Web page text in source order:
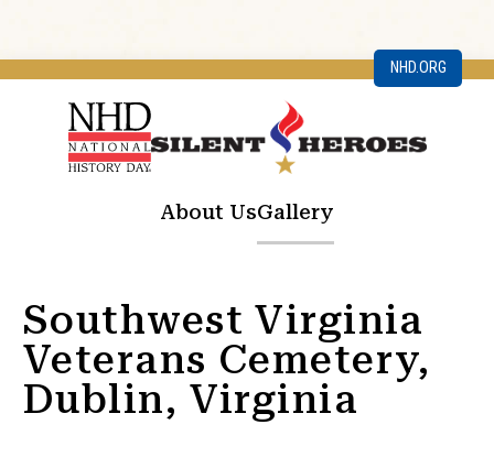
NHD.ORG
About UsGallery
Southwest Virginia
Veterans Cemetery,
Dublin, Virginia